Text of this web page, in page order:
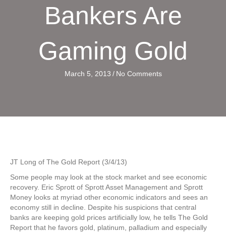
Bankers Are
Gaming Gold
March 5, 2013 / No Comments
JT Long of The Gold Report (3/4/13)
Some people may look at the stock market and see economic
recovery. Eric Sprott of Sprott Asset Management and Sprott
Money looks at myriad other economic indicators and sees an
economy still in decline. Despite his suspicions that central
banks are keeping gold prices artificially low, he tells The Gold
Report that he favors gold, platinum, palladium and especially